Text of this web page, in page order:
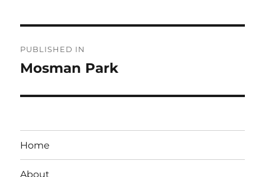
navigation
PUBLISHED IN
Mosman Park
Home
About